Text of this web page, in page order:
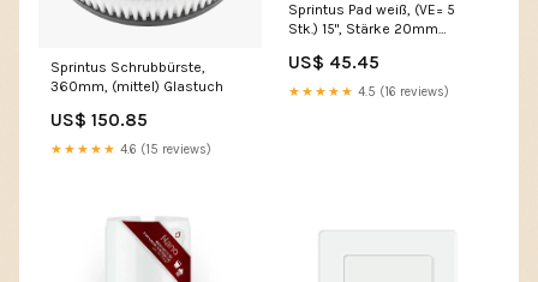
Sprintus Schrubbürste,
360mm, (mittel) Glastuch
US$ 150.85
★★★★★ 4.6 (15 reviews)
Sprintus Pad weiß, (VE= 5
Stk.) 15", Stärke 20mm
sauer
US$ 45.45
★★★★★ 4.5 (16 reviews)